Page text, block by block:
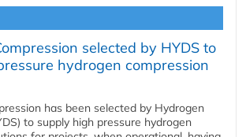
selected by HYDS to
hydrogen compression
has been selected by Hydrogen
to supply high pressure hydrogen